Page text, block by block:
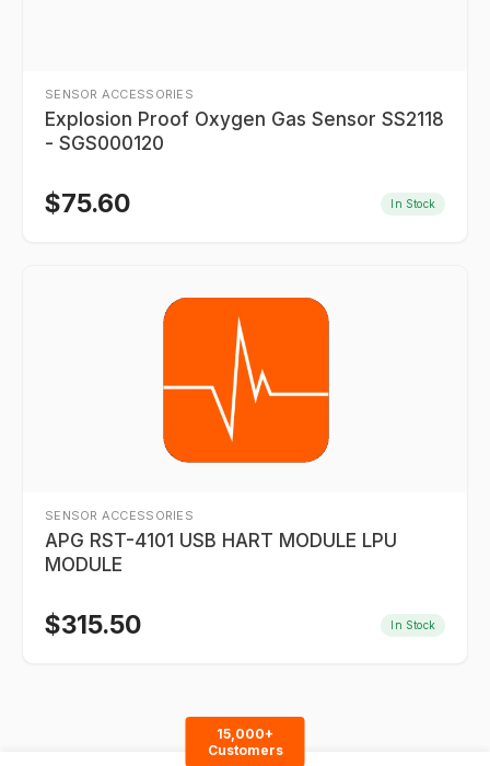
SENSOR ACCESSORIES
Explosion Proof Oxygen Gas Sensor SS2118
- SGS000120
$75.60 In Stock
SENSOR ACCESSORIES
APG RST-4101 USB HART MODULE LPU
MODULE
$315.50 In Stock
15,000+
Customers